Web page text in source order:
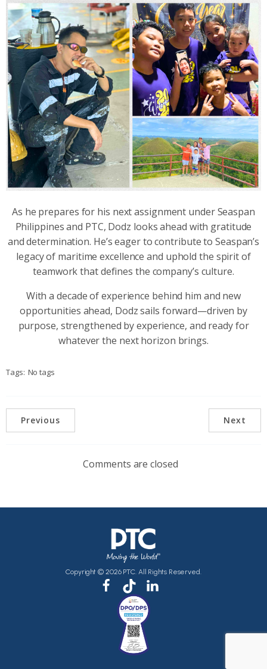
As he prepares for his next assignment under Seaspan
Philippines and PTC, Dodz looks ahead with gratitude
and determination. He’s eager to contribute to Seaspan’s
legacy of maritime excellence and uphold the spirit of
teamwork that defines the company’s culture.
With a decade of experience behind him and new
opportunities ahead, Dodz sails forward—driven by
purpose, strengthened by experience, and ready for
whatever the next horizon brings.
Tags: No tags
Previous Next
Comments are closed
Copyright © 2026 PTC. All Rights Reserved.